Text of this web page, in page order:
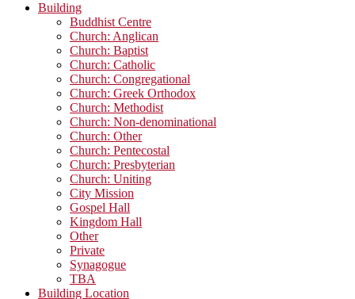
Building
Buddhist Centre
Church: Anglican
Church: Baptist
Church: Catholic
Church: Congregational
Church: Greek Orthodox
Church: Methodist
Church: Non-denominational
Church: Other
Church: Pentecostal
Church: Presbyterian
Church: Uniting
City Mission
Gospel Hall
Kingdom Hall
Other
Private
Synagogue
TBA
Building Location